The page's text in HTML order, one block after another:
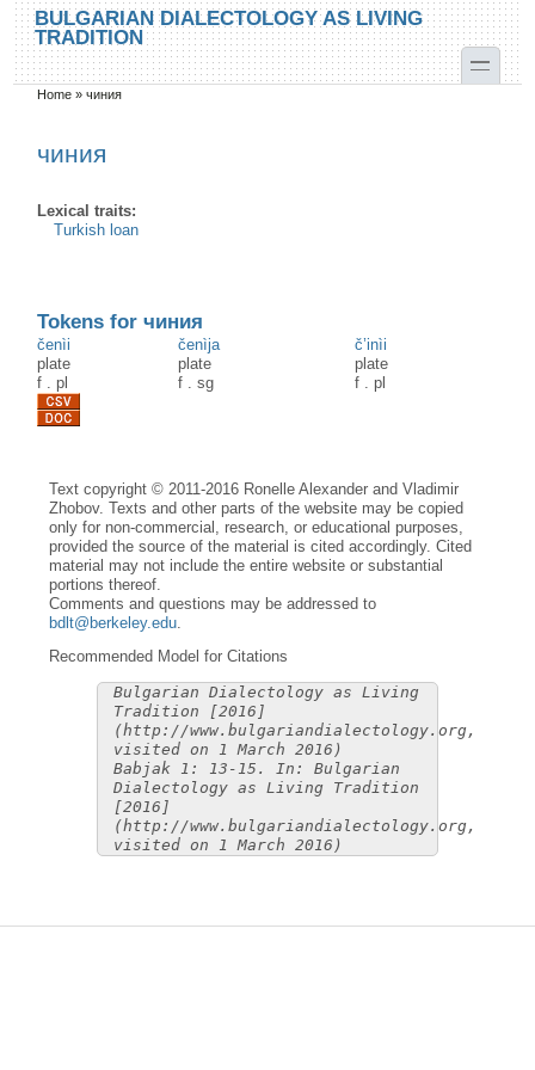
Skip to main content
Skip to search
BULGARIAN DIALECTOLOGY AS LIVING
TRADITION
toggle
You are here
Home »чиния
чиния
Lexical traits:
Turkish loan
Tokens for чиния
čenìi
plate
f .pl
čenìja
plate
f .sg
č’inìi
plate
f .pl
Text copyright © 2011-2016 Ronelle Alexander and Vladimir
Zhobov. Texts and other parts of the website may be copied
only for non-commercial, research, or educational purposes,
provided the source of the material is cited accordingly. Cited
material may not include the entire website or substantial
portions thereof.
Comments and questions may be addressed to
bdlt@berkeley.edu.
Recommended Model for Citations
Bulgarian Dialectology as Living
Tradition [2016]
(http://www.bulgariandialectology.org,
visited on 1 March 2016)
Babjak 1: 13-15. In: Bulgarian
Dialectology as Living Tradition
[2016]
(http://www.bulgariandialectology.org,
visited on 1 March 2016)